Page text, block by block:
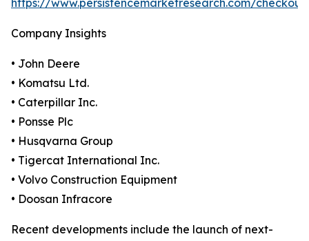
https://www.persistencemarketresearch.com/
Company Insights
• John Deere
• Komatsu Ltd.
• Caterpillar Inc.
• Ponsse Plc
• Husqvarna Group
• Tigercat International Inc.
• Volvo Construction Equipment
• Doosan Infracore
Recent developments include the launch of next-